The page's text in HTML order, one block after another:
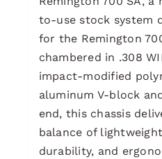
to-use stock system
for the Remington
chambered in .308
impact-modified
aluminum V-block
end, this chassis
balance of
durability, and